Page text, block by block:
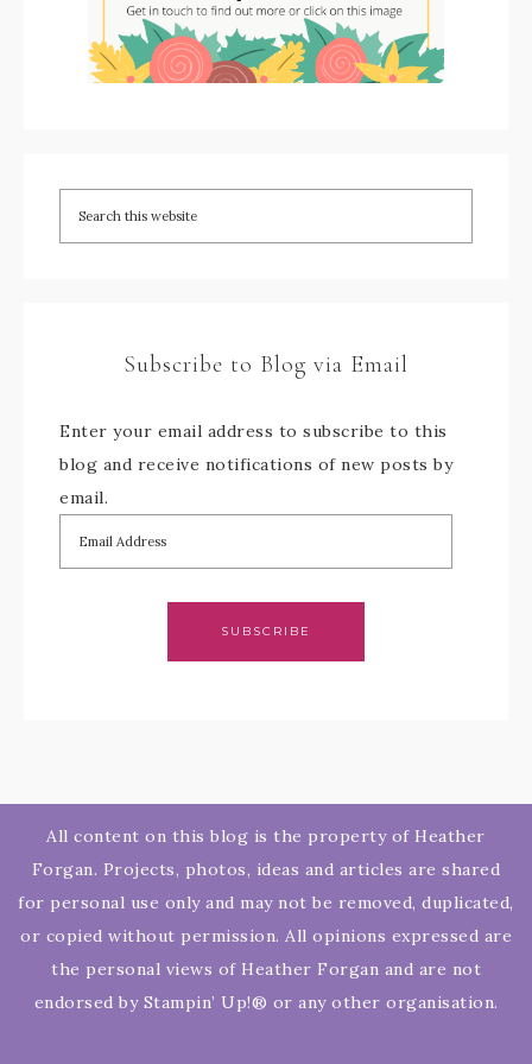
Subscribe to Blog via Email
Enter your email address to subscribe to this
blog and receive notifications of new posts by
email.
SUBSCRIBE
All content on this blog is the property of Heather
Forgan. Projects, photos, ideas and articles are shared
for personal use only and may not be removed, duplicated,
or copied without permission. All opinions expressed are
the personal views of Heather Forgan and are not
endorsed by Stampin’ Up!® or any other organisation.